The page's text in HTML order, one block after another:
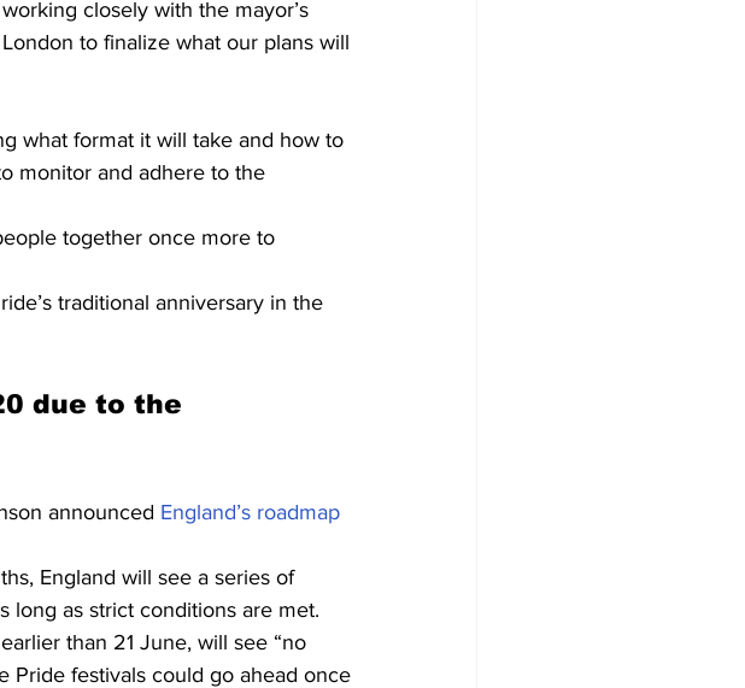
closely with the mayor’s
to finalize what our plans will
what format it will take and how to
monitor and adhere to the
together once more to
traditional anniversary in the
due to the
announced England’s roadmap
England will see a series of
long as strict conditions are met.
than 21 June, will see “no
Pride festivals could go ahead once